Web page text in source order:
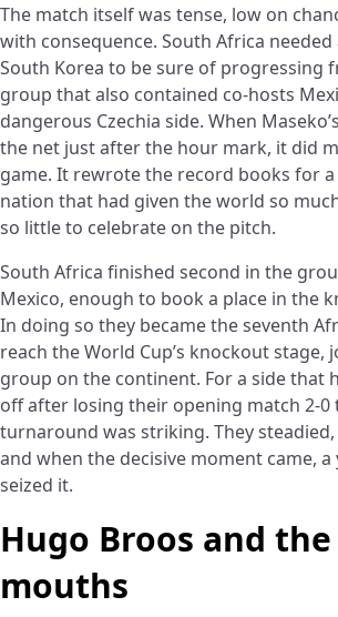
The match itself was tense, low on
with consequence. South Africa
South Korea to be sure of progressing
group that also contained co-hosts
dangerous Czechia side. When
the net just after the hour mark, it did
game. It rewrote the record books for
nation that had given the world so
so little to celebrate on the pitch.
South Africa finished second in the
Mexico, enough to book a place in the
In doing so they became the seventh
reach the World Cup’s knockout stage,
group on the continent. For a side that
off after losing their opening match 2-0
turnaround was striking. They
and when the decisive moment came,
seized it.
Hugo Broos and
mouths